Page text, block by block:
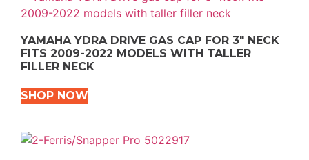
YAMAHA YDRA DRIVE GAS CAP FOR 3″ NECK
FITS 2009-2022 MODELS WITH TALLER
FILLER NECK
SHOP NOW